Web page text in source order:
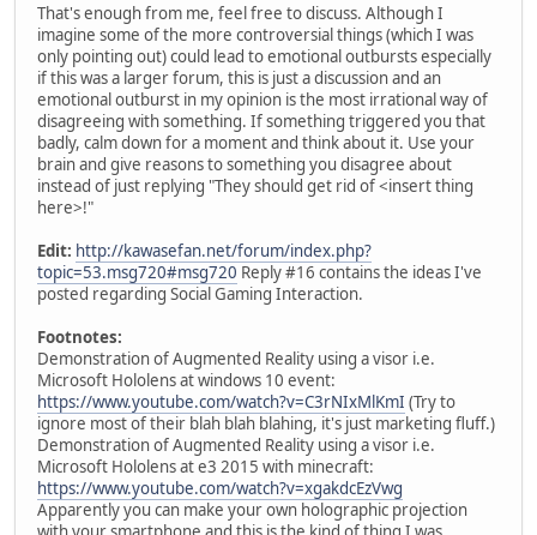
That's enough from me, feel free to discuss. Although I
imagine some of the more controversial things (which I was
only pointing out) could lead to emotional outbursts especially
if this was a larger forum, this is just a discussion and an
emotional outburst in my opinion is the most irrational way of
disagreeing with something. If something triggered you that
badly, calm down for a moment and think about it. Use your
brain and give reasons to something you disagree about
instead of just replying "They should get rid of <insert thing
here>!"
Edit: http://kawasefan.net/forum/index.php?
topic=53.msg720#msg720 Reply #16 contains the ideas I've
posted regarding Social Gaming Interaction.
Footnotes:
Demonstration of Augmented Reality using a visor i.e.
Microsoft Hololens at windows 10 event:
https://www.youtube.com/watch?v=C3rNIxMlKmI (Try to
ignore most of their blah blah blahing, it's just marketing fluff.)
Demonstration of Augmented Reality using a visor i.e.
Microsoft Hololens at e3 2015 with minecraft:
https://www.youtube.com/watch?v=xgakdcEzVwg
Apparently you can make your own holographic projection